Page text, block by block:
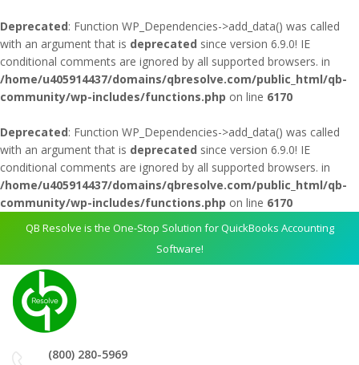
Deprecated: Function WP_Dependencies->add_data() was called
with an argument that is deprecated since version 6.9.0! IE
conditional comments are ignored by all supported browsers. in
/home/u405914437/domains/qbresolve.com/public_html/qb-
community/wp-includes/functions.php on line 6170
Deprecated: Function WP_Dependencies->add_data() was called
with an argument that is deprecated since version 6.9.0! IE
conditional comments are ignored by all supported browsers. in
/home/u405914437/domains/qbresolve.com/public_html/qb-
community/wp-includes/functions.php on line 6170
QB Resolve is the One-Stop Solution for QuickBooks Accounting
Software!
(800) 280-5969